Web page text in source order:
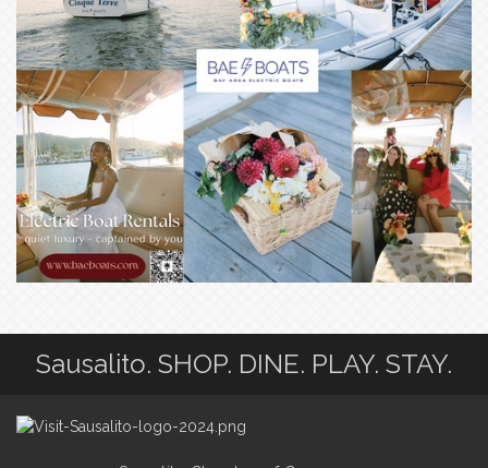
Sausalito. SHOP. DINE. PLAY. STAY.